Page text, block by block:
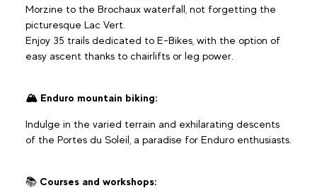
Morzine to the Brochaux waterfall, not forgetting the
picturesque Lac Vert.
Enjoy 35 trails dedicated to E-Bikes, with the option of
easy ascent thanks to chairlifts or leg power.
🏔️ Enduro mountain biking:
Indulge in the varied terrain and exhilarating descents
of the Portes du Soleil, a paradise for Enduro enthusiasts.
📚 Courses and workshops: